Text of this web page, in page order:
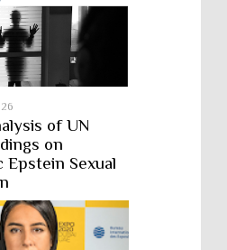
of UN
on
Epstein Sexual